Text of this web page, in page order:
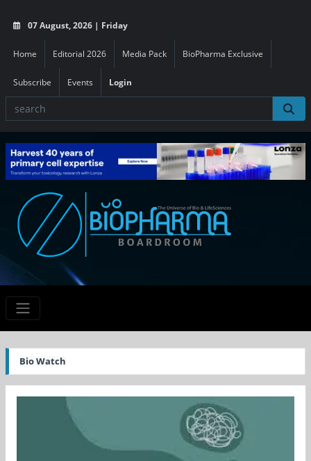
07 August, 2026 | Friday
Home Editorial 2026 Media Pack BioPharma Exclusive
Subscribe Events Login
Bio Watch